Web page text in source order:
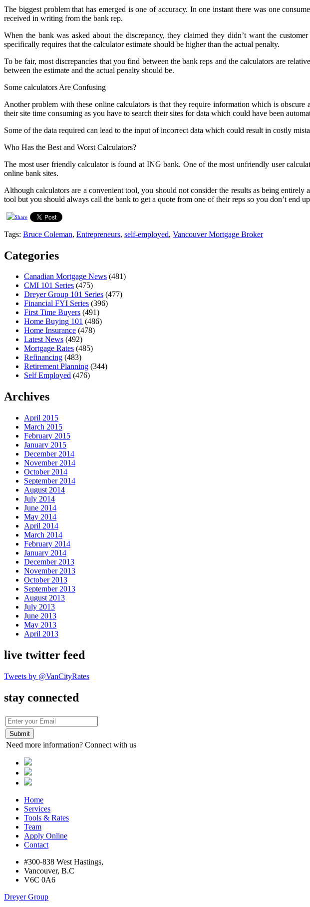
The biggest problem that has emerged is one of accuracy. In one instant there was one
received in writing from the bank rep.
When the bank was asked about the discrepancy, they claimed they didn’t want the
specifically requires that the calculator estimate should be higher than the actual penalty.
To be fair, most discrepancies that you find between the bank reps and the calculators are
between the estimate and the actual penalty should be.
Some calculators Are Confusing
Another problem with these online calculators is that they require information which is
their site time consuming as you have to search their sites for data which could have been
Some of the data required can lead to the input of incorrect data which could result in costly
Who Has the Best and Worst Calculators?
The most user friendly calculator is found at ING bank. One of the most unfriendly user
online bank sites.
Although calculators are a convenient tool, you should not consider the results as being
tool but you should always call the bank to get a quote from one of their reps so you don’t end
Tags: Bruce Coleman, Entrepreneurs, self-employed, Vancouver Mortgage Broker
Categories
Canadian Mortgage News (481)
CMI 101 Series (475)
Dreyer Group 101 Series (477)
Financial FYI Series (396)
First Time Buyers (491)
Home Buying 101 (486)
Home Insurance (478)
Latest News (492)
Mortgage Rates (485)
Refinancing (483)
Retirement Planning (344)
Self Employed (476)
Archives
April 2015
March 2015
February 2015
January 2015
December 2014
November 2014
October 2014
September 2014
August 2014
July 2014
June 2014
May 2014
April 2014
March 2014
February 2014
January 2014
December 2013
November 2013
October 2013
September 2013
August 2013
July 2013
June 2013
May 2013
April 2013
live twitter feed
Tweets by @VanCityRates
stay connected
Need more information? Connect with us
Home
Services
Tools & Rates
Team
Apply Online
Contact
#300-838 West Hastings,
Vancouver, B.C
V6C 0A6
Dreyer Group